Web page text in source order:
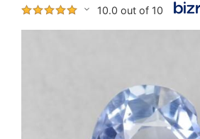
10.0 out of 10